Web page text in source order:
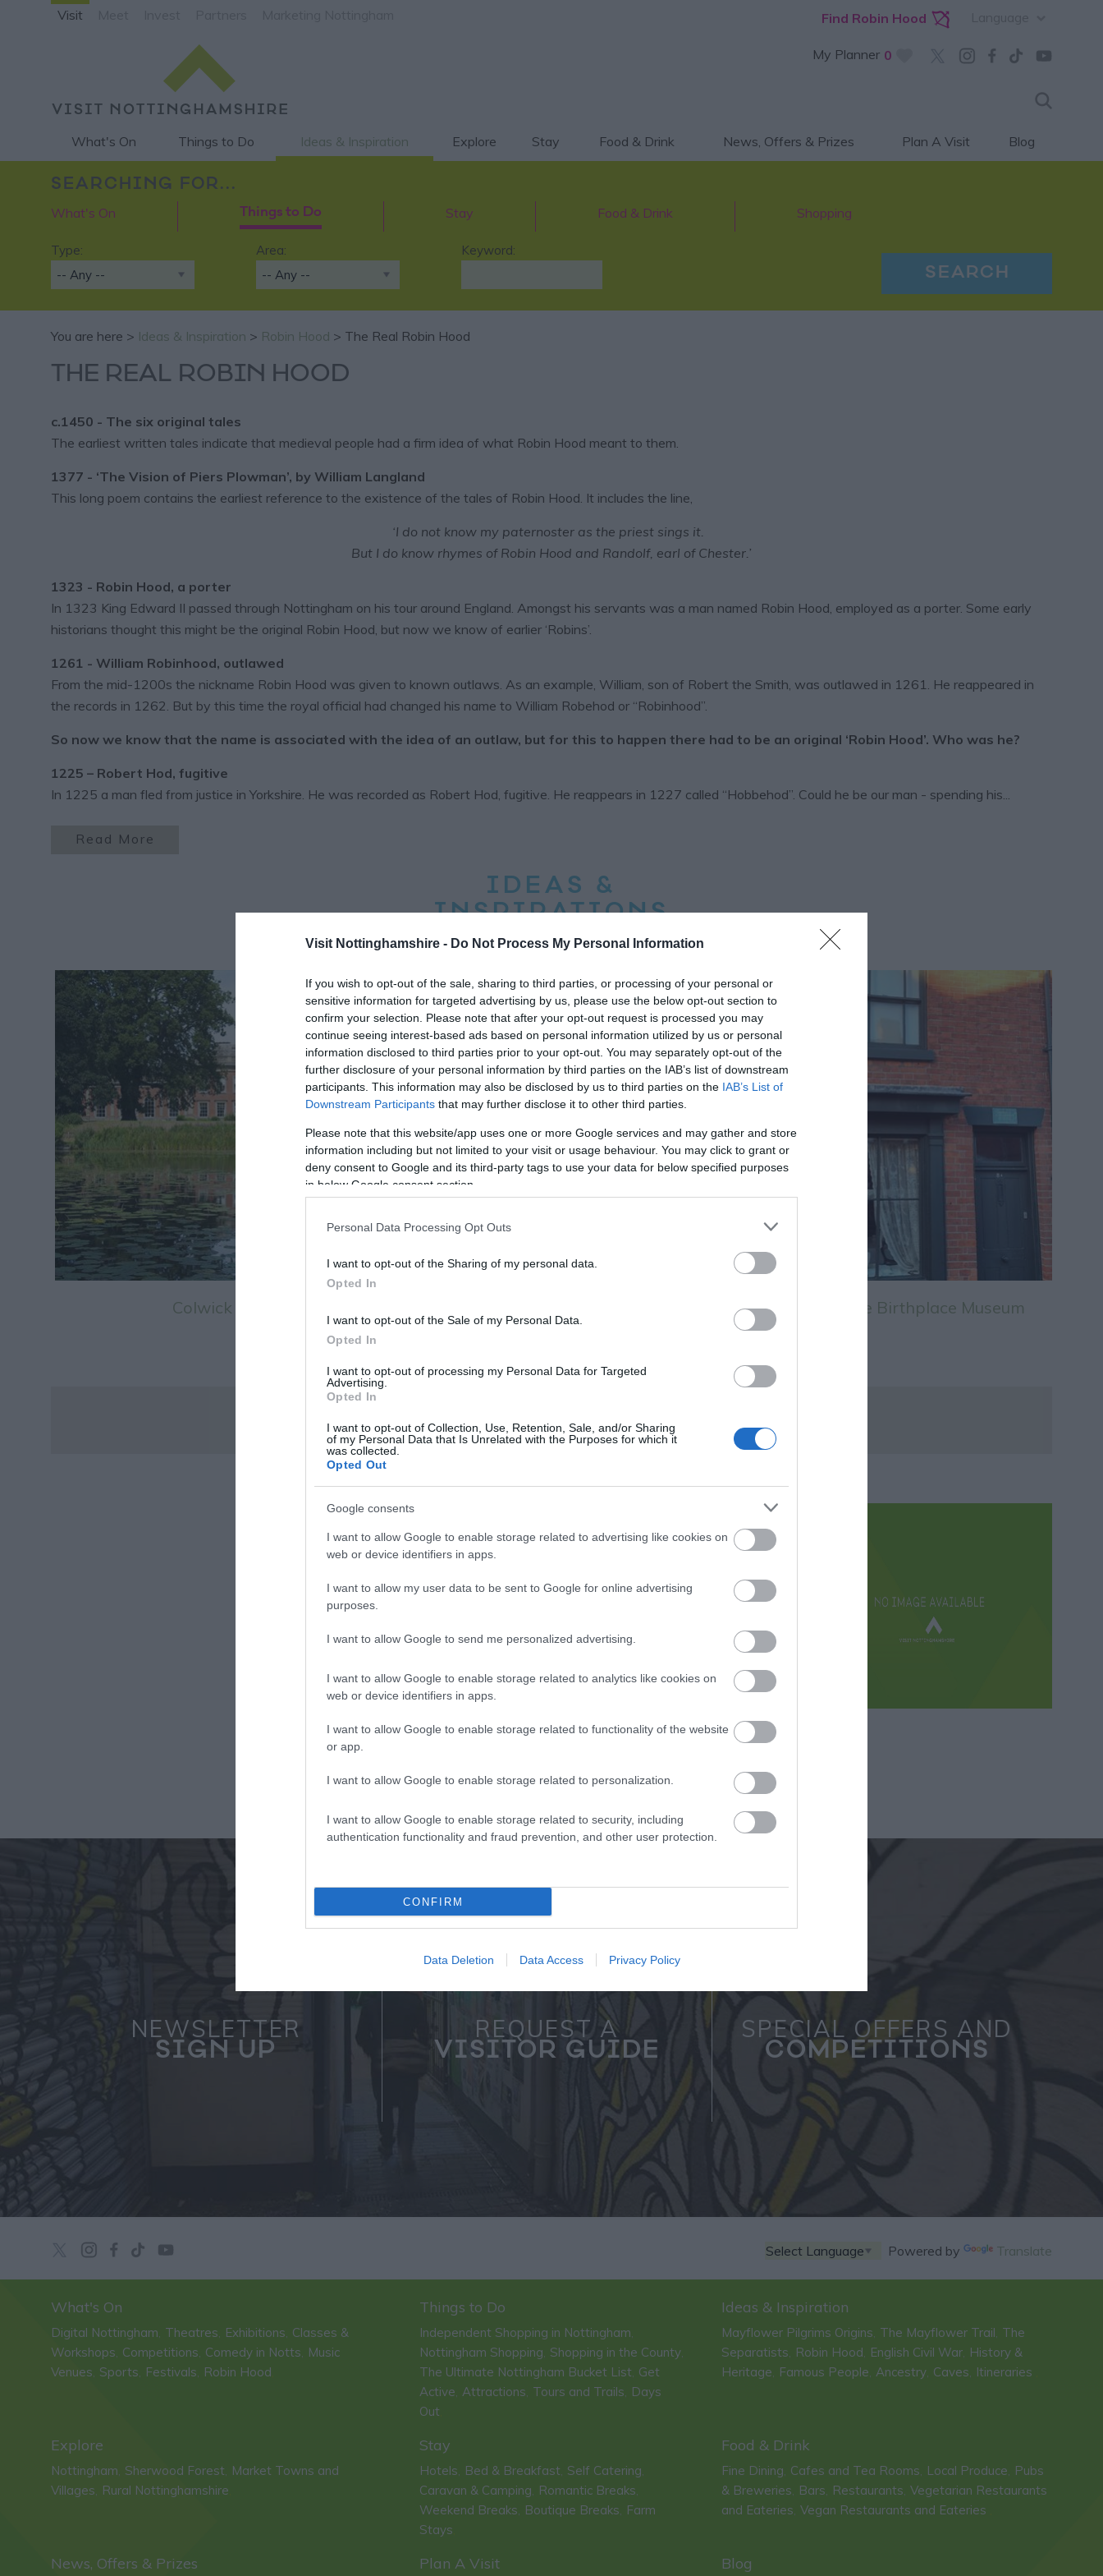
Visit Nottinghamshire - Do Not Process My Personal Information
If you wish to opt-out of the sale, sharing to third parties, or processing of your personal or
sensitive information for targeted advertising by us, please use the below opt-out section to
confirm your selection. Please note that after your opt-out request is processed you may
continue seeing interest-based ads based on personal information utilized by us or personal
information disclosed to third parties prior to your opt-out. You may separately opt-out of the
further disclosure of your personal information by third parties on the IAB’s list of downstream
participants. This information may also be disclosed by us to third parties on the IAB’s List of
Downstream Participants that may further disclose it to other third parties.
Please note that this website/app uses one or more Google services and may gather and store
information including but not limited to your visit or usage behaviour. You may click to grant or
deny consent to Google and its third-party tags to use your data for below specified purposes
in below Google consent section.
Personal Data Processing Opt Outs
I want to opt-out of the Sharing of my personal data.
Opted In
I want to opt-out of the Sale of my Personal Data.
Opted In
I want to opt-out of processing my Personal Data for Targeted
Advertising.
Opted In
I want to opt-out of Collection, Use, Retention, Sale, and/or Sharing
of my Personal Data that Is Unrelated with the Purposes for which it
was collected.
Opted Out
Google consents
I want to allow Google to enable storage related to advertising like cookies on
web or device identifiers in apps.
I want to allow my user data to be sent to Google for online advertising
purposes.
I want to allow Google to send me personalized advertising.
I want to allow Google to enable storage related to analytics like cookies on
web or device identifiers in apps.
I want to allow Google to enable storage related to functionality of the website
or app.
I want to allow Google to enable storage related to personalization.
I want to allow Google to enable storage related to security, including
authentication functionality and fraud prevention, and other user protection.
CONFIRM
Data Deletion Data Access Privacy Policy
Visit Find Robin Hood
My Planner 0
What's On Things to Do Ideas & Inspiration Explore Stay Food & Drink News, Offers & Prizes Plan A Visit Blog
SEARCHING FOR...
What's On Things to Do Stay Food & Drink Shopping
Type: Area: Keyword:
You are here > Ideas & Inspiration > Robin Hood > The Real Robin Hood
THE REAL ROBIN HOOD
c.1450 - The six original tales
The earliest written tales indicate that medieval people had a firm idea of what Robin Hood meant to them.
1377 - ‘The Vision of Piers Plowman’, by William Langland
This long poem contains the earliest reference to the existence of the tales of Robin Hood. It includes the line,
‘I do not know my paternoster as the priest sings it.
But I do know rhymes of Robin Hood and Randolf, earl of Chester.’
1323 - Robin Hood, a porter
In 1323 King Edward II passed through Nottingham on his tour around England. Amongst his servants was a man named Robin Hood, employed as a porter. Some early
historians thought this might be the original Robin Hood, but now we know of earlier ‘Robins’.
1261 - William Robinhood, outlawed
From the mid-1200s the nickname Robin Hood was given to known outlaws. As an example, William, son of Robert the Smith, was outlawed in 1261. He reappeared in
the records in 1262. But by this time the royal official had changed his name to William Robehod or “Robinhood”.
So now we know that the name is associated with the idea of an outlaw, but for this to happen there had to be an original ‘Robin Hood’. Who was he?
1225 – Robert Hod, fugitive
In 1225 a man fled from justice in Yorkshire. He was recorded as Robert Hod, fugitive. He reappears in 1227 called “Hobbehod”. Could he be our man - spending his...
Read More
IDEAS &
INSPIRATIONS
HIGHLIGHTS
Colwick Hall D.H. Lawrence Birthplace Museum
NEWSLETTER
SIGN UP
REQUEST A
VISITOR GUIDE
SPECIAL OFFERS AND
COMPETITIONS
Powered by Translate
What's On
Digital Nottingham Theatres Exhibitions Classes &
Workshops Competitions Comedy in Notts Music
Venues Sports Festivals Robin Hood
Things to Do
Independent Shopping in Nottingham
Nottingham Shopping Shopping in the County,
The Ultimate Nottingham Bucket List Get
Active Attractions Tours and Trails Days
Out
Ideas & Inspiration
Mayflower Pilgrims Origins The Mayflower Trail The
Separatists Robin Hood English Civil War History &
Heritage Famous People Ancestry Caves Itineraries
Explore
Nottingham Sherwood Forest Market Towns and
Villages Rural Nottinghamshire
Stay
Hotels Bed & Breakfast Self Catering
Caravan & Camping Romantic Breaks
Weekend Breaks Boutique Breaks Farm
Stays
Food & Drink
Fine Dining Cafes and Tea Rooms Local Produce Pubs
& Breweries Bars Restaurants Vegetarian Restaurants
and Eateries Vegan Restaurants and Eateries
News, Offers & Prizes Plan A Visit Blog